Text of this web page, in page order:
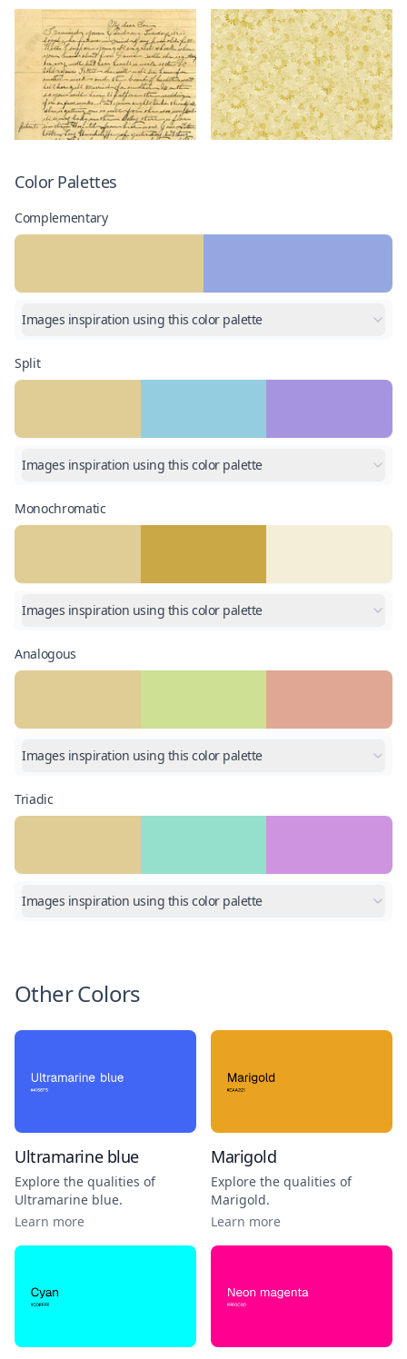
Color Palettes
Complementary
Images inspiration using this color palette
Split
Images inspiration using this color palette
Monochromatic
Images inspiration using this color palette
Analogous
Images inspiration using this color palette
Triadic
Images inspiration using this color palette
Other Colors
Ultramarine blue
Explore the qualities of
Ultramarine blue.
Learn more
Marigold
Explore the qualities of
Marigold.
Learn more